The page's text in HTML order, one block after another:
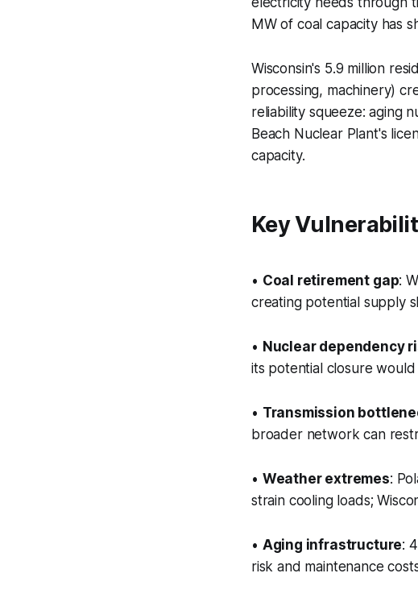
MW of coal capacity has
Wisconsin's 5.9 million
processing, machinery)
reliability squeeze: aging
Beach Nuclear Plant's
capacity.
Key
• Coal retirement gap:
creating potential supply
• Nuclear dependency
its potential closure
• Transmission
broader network can
• Weather extremes:
strain cooling loads;
• Aging infrastructure:
risk and maintenance